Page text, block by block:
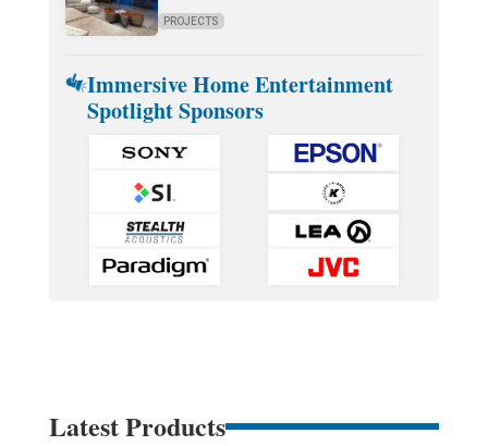
PROJECTS
Immersive Home Entertainment
Spotlight Sponsors
Latest Products